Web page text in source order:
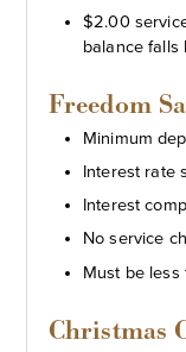
$2.00
balance falls
Freedom
Minimum
Interest rate
Interest
No service
Must be
Christmas